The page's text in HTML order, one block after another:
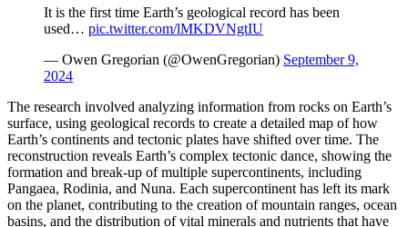
It is the first time Earth’s geological record has been
used… pic.twitter.com/lMKDVNgtIU
— Owen Gregorian (@OwenGregorian) September 9,
2024
The research involved analyzing information from rocks on Earth’s
surface, using geological records to create a detailed map of how
Earth’s continents and tectonic plates have shifted over time. The
reconstruction reveals Earth’s complex tectonic dance, showing the
formation and break-up of multiple supercontinents, including
Pangaea, Rodinia, and Nuna. Each supercontinent has left its mark
on the planet, contributing to the creation of mountain ranges, ocean
basins, and the distribution of vital minerals and nutrients that have